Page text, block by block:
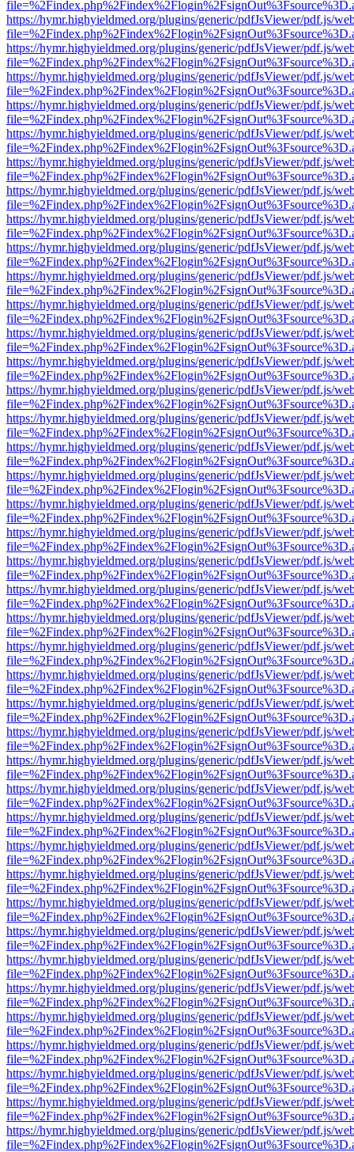
https://hymr.highyieldmed.org/plugins/generic/pdfJsViewer/pdf.js/
https://hymr.highyieldmed.org/plugins/generic/pdfJsViewer/pdf.js/
https://hymr.highyieldmed.org/plugins/generic/pdfJsViewer/pdf.js/
https://hymr.highyieldmed.org/plugins/generic/pdfJsViewer/pdf.js/
https://hymr.highyieldmed.org/plugins/generic/pdfJsViewer/pdf.js/
https://hymr.highyieldmed.org/plugins/generic/pdfJsViewer/pdf.js/
https://hymr.highyieldmed.org/plugins/generic/pdfJsViewer/pdf.js/
https://hymr.highyieldmed.org/plugins/generic/pdfJsViewer/pdf.js/
https://hymr.highyieldmed.org/plugins/generic/pdfJsViewer/pdf.js/
https://hymr.highyieldmed.org/plugins/generic/pdfJsViewer/pdf.js/
https://hymr.highyieldmed.org/plugins/generic/pdfJsViewer/pdf.js/
https://hymr.highyieldmed.org/plugins/generic/pdfJsViewer/pdf.js/
https://hymr.highyieldmed.org/plugins/generic/pdfJsViewer/pdf.js/
https://hymr.highyieldmed.org/plugins/generic/pdfJsViewer/pdf.js/
https://hymr.highyieldmed.org/plugins/generic/pdfJsViewer/pdf.js/
https://hymr.highyieldmed.org/plugins/generic/pdfJsViewer/pdf.js/
https://hymr.highyieldmed.org/plugins/generic/pdfJsViewer/pdf.js/
https://hymr.highyieldmed.org/plugins/generic/pdfJsViewer/pdf.js/
https://hymr.highyieldmed.org/plugins/generic/pdfJsViewer/pdf.js/
https://hymr.highyieldmed.org/plugins/generic/pdfJsViewer/pdf.js/
https://hymr.highyieldmed.org/plugins/generic/pdfJsViewer/pdf.js/
https://hymr.highyieldmed.org/plugins/generic/pdfJsViewer/pdf.js/
https://hymr.highyieldmed.org/plugins/generic/pdfJsViewer/pdf.js/
https://hymr.highyieldmed.org/plugins/generic/pdfJsViewer/pdf.js/
https://hymr.highyieldmed.org/plugins/generic/pdfJsViewer/pdf.js/
https://hymr.highyieldmed.org/plugins/generic/pdfJsViewer/pdf.js/
https://hymr.highyieldmed.org/plugins/generic/pdfJsViewer/pdf.js/
https://hymr.highyieldmed.org/plugins/generic/pdfJsViewer/pdf.js/
https://hymr.highyieldmed.org/plugins/generic/pdfJsViewer/pdf.js/
https://hymr.highyieldmed.org/plugins/generic/pdfJsViewer/pdf.js/
https://hymr.highyieldmed.org/plugins/generic/pdfJsViewer/pdf.js/
https://hymr.highyieldmed.org/plugins/generic/pdfJsViewer/pdf.js/
https://hymr.highyieldmed.org/plugins/generic/pdfJsViewer/pdf.js/
https://hymr.highyieldmed.org/plugins/generic/pdfJsViewer/pdf.js/
https://hymr.highyieldmed.org/plugins/generic/pdfJsViewer/pdf.js/
https://hymr.highyieldmed.org/plugins/generic/pdfJsViewer/pdf.js/
https://hymr.highyieldmed.org/plugins/generic/pdfJsViewer/pdf.js/
https://hymr.highyieldmed.org/plugins/generic/pdfJsViewer/pdf.js/
https://hymr.highyieldmed.org/plugins/generic/pdfJsViewer/pdf.js/
https://hymr.highyieldmed.org/plugins/generic/pdfJsViewer/pdf.js/